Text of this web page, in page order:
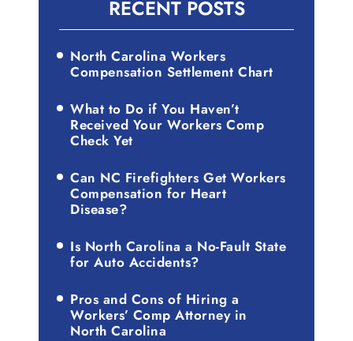
RECENT POSTS
North Carolina Workers
Compensation Settlement Chart
What to Do if You Haven’t
Received Your Workers Comp
Check Yet
Can NC Firefighters Get Workers
Compensation for Heart
Disease?
Is North Carolina a No-Fault State
for Auto Accidents?
Pros and Cons of Hiring a
Workers’ Comp Attorney in
North Carolina